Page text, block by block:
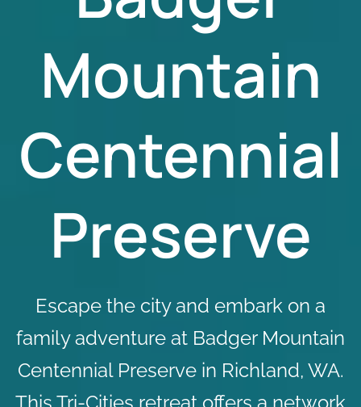
Mountain
Centennial
Preserve
Escape the city and embark on a
family adventure at Badger Mountain
Centennial Preserve in Richland, WA.